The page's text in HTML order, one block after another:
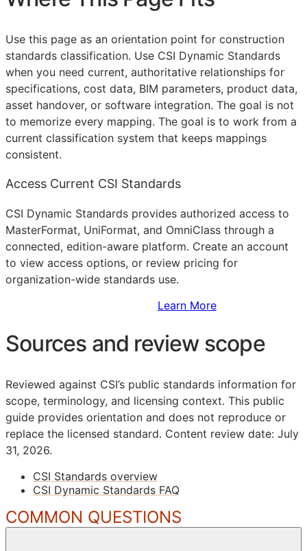
Use this page as an orientation point for construction
standards classification. Use CSI Dynamic Standards
when you need current, authoritative relationships for
specifications, cost data, BIM parameters, product data,
asset handover, or software integration. The goal is not
to memorize every mapping. The goal is to work from a
current classification system that keeps mappings
consistent.
Access Current CSI Standards
CSI Dynamic Standards provides authorized access to
MasterFormat, UniFormat, and OmniClass through a
connected, edition-aware platform. Create an account
to view access options, or review pricing for
organization-wide standards use.
Learn More
Sources and review scope
Reviewed against CSI’s public standards information for
scope, terminology, and licensing context. This public
guide provides orientation and does not reproduce or
replace the licensed standard. Content review date: July
31, 2026.
CSI Standards overview
CSI Dynamic Standards FAQ
COMMON QUESTIONS